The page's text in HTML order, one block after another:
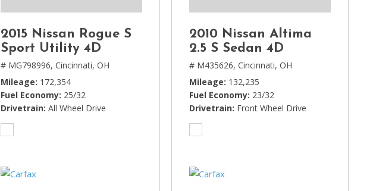
2015 Nissan Rogue S
Sport Utility 4D
# MG798996, Cincinnati, OH
Mileage 172,354
Fuel Economy 25/32
Drivetrain All Wheel Drive
2010 Nissan Altima
2.5 S Sedan 4D
# M435626, Cincinnati, OH
Mileage 132,235
Fuel Economy 23/32
Drivetrain Front Wheel Drive